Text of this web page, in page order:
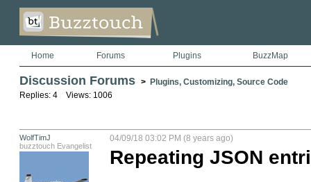
Home Forums Plugins BuzzMap
Discussion Forums > Plugins, Customizing, Source Code
Replies: 4 Views: 1006
WolfTimJ
buzztouch Evangelist
04/09/18 03:02 PM (8 years ago)
Repeating JSON